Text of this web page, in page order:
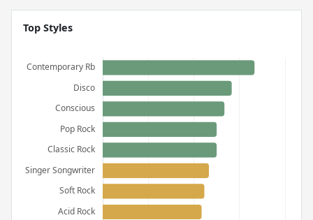
Top Styles